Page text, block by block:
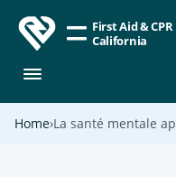
First Aid & CPR
California
Home La santé mentale